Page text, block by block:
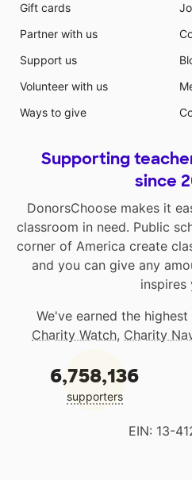
Gift cards
Partner with us
Support us
Volunteer with us
Ways to give
Supporting
since
DonorsChoose makes it
classroom in need. Public
corner of America create
and you can give any
inspires
We've earned the
Charity Watch, Charity
6,758,136
supporters
EIN: 13-